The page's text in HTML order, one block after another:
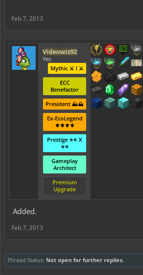
Feb 7, 2013
Videowiz92
Yes
Mythic ⚔️ I ⚔️
ECC
Benefactor
President ⛰️⛰️
Ex-EcoLegend
⚜️⚜️⚜️⚜️
Prestige ⭐⭐ X
⭐⭐
Gameplay
Architect
Premium
Upgrade
Added.
Feb 7, 2013
Thread Status: Not open for further replies.